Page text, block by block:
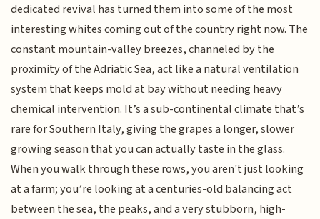
dedicated revival has turned them into some of the most
interesting whites coming out of the country right now. The
constant mountain-valley breezes, channeled by the
proximity of the Adriatic Sea, act like a natural ventilation
system that keeps mold at bay without needing heavy
chemical intervention. It’s a sub-continental climate that’s
rare for Southern Italy, giving the grapes a longer, slower
growing season that you can actually taste in the glass.
When you walk through these rows, you aren't just looking
at a farm; you’re looking at a centuries-old balancing act
between the sea, the peaks, and a very stubborn, high-